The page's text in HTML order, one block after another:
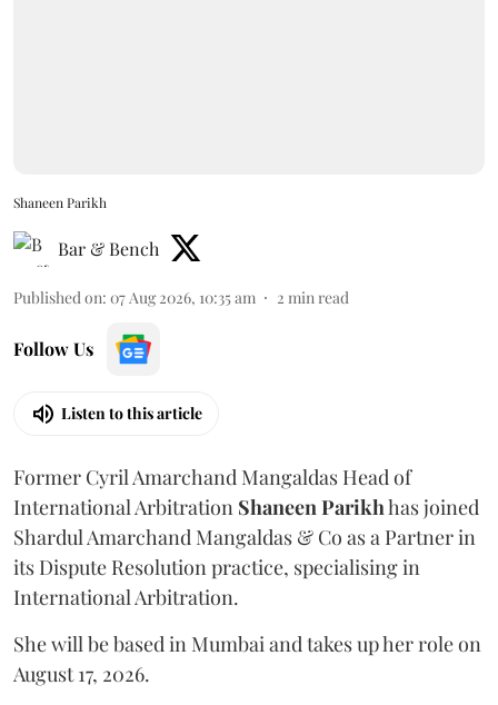
Shaneen Parikh
Bar & Bench
Published on: 07 Aug 2026, 10:35 am 2 min read
Follow Us
Listen to this article
Former Cyril Amarchand Mangaldas Head of
International Arbitration Shaneen Parikhhas joined
Shardul Amarchand Mangaldas & Co as a Partner in
its Dispute Resolution practice, specialising in
International Arbitration.
She will be based in Mumbai and takes up her role on
August 17, 2026.